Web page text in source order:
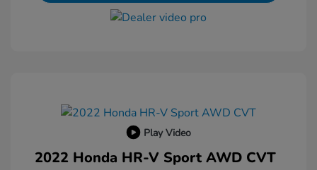
Play Video
2022 Honda HR-V Sport AWD CVT